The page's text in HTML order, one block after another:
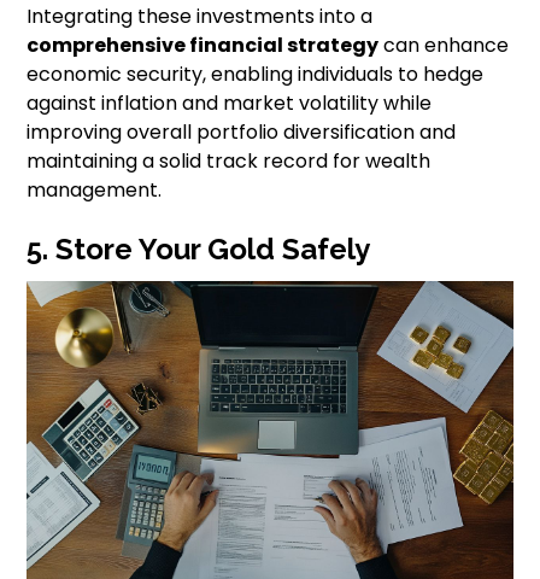
Integrating these investments into a
comprehensive financial strategycan enhance
economic security, enabling individuals to hedge
against inflation and market volatility while
improving overall portfolio diversification and
maintaining a solid track record for wealth
management.
5. Store Your Gold Safely